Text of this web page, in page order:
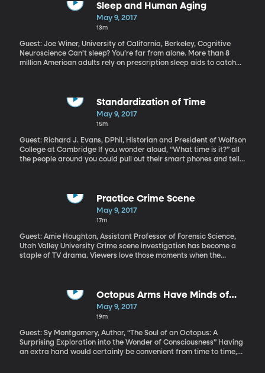
wouldn’t consider is that beets can be delicious—when juiced.
“Unbeetable” is what Wake Forest University professor Daniel
Kim-Shapiro calls the beet juice drink he’s developed. Some
health benefits for people over 55.
Sleep and Human Aging
May 9, 2017
13m
Guest: Joe Winer, University of California, Berkeley, Cognitive
Neuroscience Can’t sleep? You’re far from alone. More than 8
million American adults rely on prescription sleep aids to catch
something go haywire in the body’s ability to sleep as we age –
and then lack of sleep makes other aspects, such as memory
Standardization of Time
May 9, 2017
15m
Guest: Richard J. Evans, DPhil, Historian and President of Wolfson
College at Cambridge If you wonder aloud, “What time is it?” all
the people around you could pull out their smart phones and tell
zone, and that the time on your neighbor’s phone will be
synchronized with the time on mine. But, in historical terms, it
really wasn’t that long ago that people didn’t feel the need to
hour hand. So, what changed about us that prompted such a
dramatic change in the way we track time?
Practice Crime Scene
May 9, 2017
17m
Guest: Amie Houghton, Assistant Professor of Forensic Science,
Utah Valley University Crime scene investigation has become a
staple of TV drama. Viewers love those moments when the
mystery fall into place. But that’s TV. Students at Utah Valley
University are about to get some hands-on training in what CSI is
really like. The university’s forensic science program there has
Hollywood could conjure, so students can practice processing the
evidence.
Octopus Arms Have Minds of
Their Own
May 9, 2017
19m
Guest: Sy Montgomery, Author, “The Soul of an Octopus: A
Surprising Exploration into the Wonder of Consciousness” Having
an extra hand would certainly be convenient from time to time,